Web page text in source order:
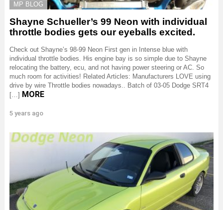
MP BLOG
Shayne Schueller’s 99 Neon with individual
throttle bodies gets our eyeballs excited.
Check out Shayne’s 98-99 Neon First gen in Intense blue with
individual throttle bodies. His engine bay is so simple due to Shayne
relocating the battery, ecu, and not having power steering or AC. So
much room for activities! Related Articles: Manufacturers LOVE using
drive by wire Throttle bodies nowadays.. Batch of 03-05 Dodge SRT4
[…] MORE
5 years ago